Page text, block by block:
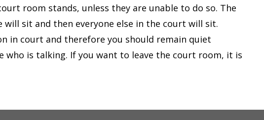
room stands, unless they are unable to do so. The
sit and then everyone else in the court will sit.
in court and therefore you should remain quiet
is talking. If you want to leave the court room, it is